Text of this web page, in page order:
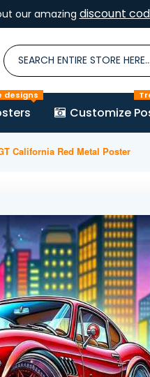
our amazing discount
designs
Customize
California Red Metal Poster